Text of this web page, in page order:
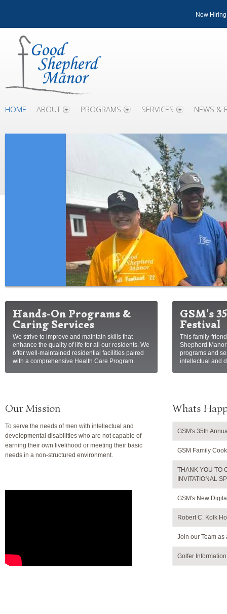
Now
HOME ABOUT PROGRAMS SERVICES NEWS &
Hands-On Programs &
Caring Services
We strive to improve and maintain skills that
enhance the quality of life for all our residents. We
offer well-maintained residential facilities paired
with a comprehensive Health Care Program.
GSM's
Festival
This family-
Shepherd
programs and
intellectual and
Our Mission
To serve the needs of men with intellectual and
developmental disabilities who are not capable of
earning their own livelihood or meeting their basic
needs in a non-structured environment.
Whats
GSM's 35th
GSM Family
THANK YOU TO
INVITATIONAL
GSM's New
Robert C. Kolk
Join our Team as
Golfer